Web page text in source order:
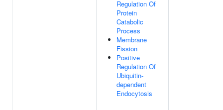
Regulation Of
Protein
Catabolic
Process
Membrane
Fission
Positive
Regulation Of
Ubiquitin-
dependent
Endocytosis